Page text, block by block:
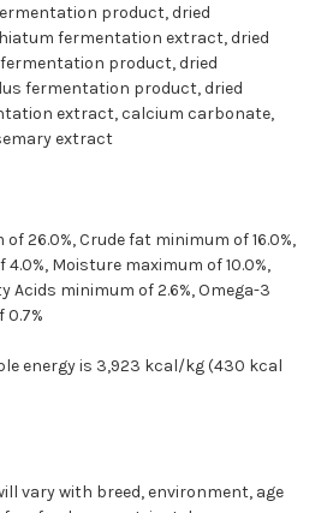
product, dried
fermentation extract, dried
product, dried
fermentation product, dried
extract, calcium carbonate,
extract
26.0%, Crude fat minimum of 16.0%,
Moisture maximum of 10.0%,
Acids minimum of 2.6%, Omega-3
energy is 3,923 kcal/kg (430 kcal
vary with breed, environment, age